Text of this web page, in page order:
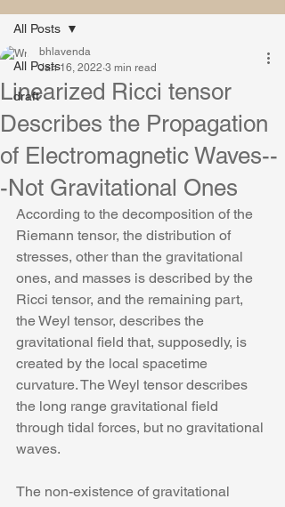
All Posts
draft
All Posts
Linearized Ricci tensor
Describes the Propagation
of Electromagnetic Waves--
-Not Gravitational Ones
bhlavenda
Jan 16, 2022 3 min read
According to the decomposition of the
Riemann tensor, the distribution of
stresses, other than the gravitational
ones, and masses is described by the
Ricci tensor, and the remaining part,
the Weyl tensor, describes the
gravitational field that, supposedly, is
created by the local spacetime
curvature. The Weyl tensor describes
the long range gravitational field
through tidal forces, but no gravitational
waves.
The non-existence of gravitational